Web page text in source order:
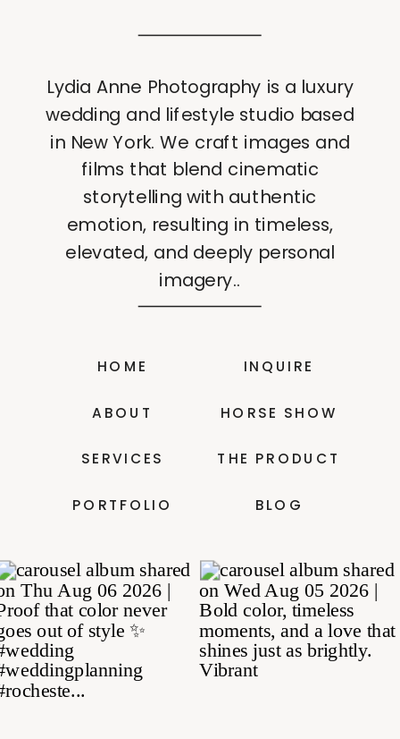
BLOG
THE PRODUCT
HORSE SHOW
INQUIRE
PORTFOLIO
SERVICES
ABOUT
HOME
Lydia Anne Photography is a luxury
wedding and lifestyle studio based
in New York. We craft images and
films that blend cinematic
storytelling with authentic
emotion, resulting in timeless,
elevated, and deeply personal
imagery..